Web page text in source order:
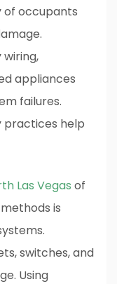
of occupants
appliances
failures.
practices help
Las Vegas of
is
switches, and
Using